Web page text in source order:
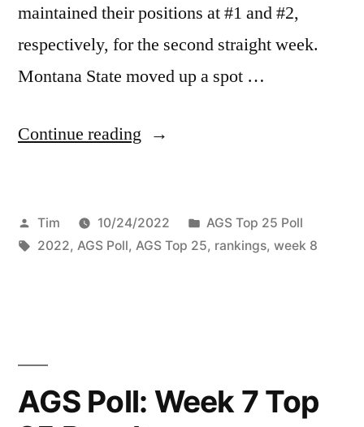
maintained their positions at #1 and #2,
respectively, for the second straight week.
Montana State moved up a spot …
Continue reading
Tim 10/24/2022
AGS Top 25 Poll
2022, AGS Poll, AGS Top 25, rankings, week 8
AGS Poll: Week 7 Top